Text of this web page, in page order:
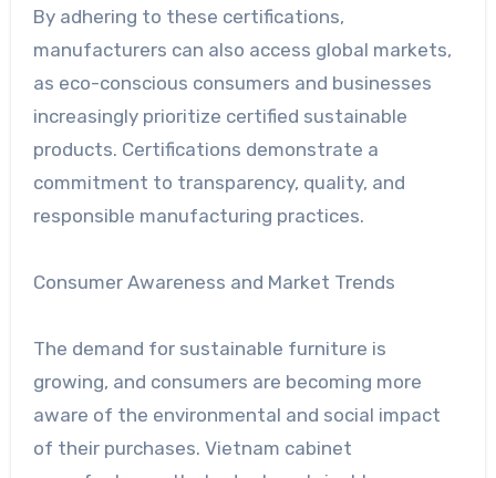
By adhering to these certifications,
manufacturers can also access global markets,
as eco-conscious consumers and businesses
increasingly prioritize certified sustainable
products. Certifications demonstrate a
commitment to transparency, quality, and
responsible manufacturing practices.
Consumer Awareness and Market Trends
The demand for sustainable furniture is
growing, and consumers are becoming more
aware of the environmental and social impact
of their purchases. Vietnam cabinet